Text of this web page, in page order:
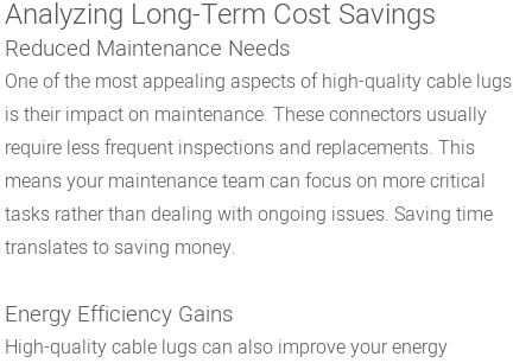
Analyzing Long-Term Cost Savings
Reduced Maintenance Needs
One of the most appealing aspects of high-quality cable lugs
is their impact on maintenance. These connectors usually
require less frequent inspections and replacements. This
means your maintenance team can focus on more critical
tasks rather than dealing with ongoing issues. Saving time
translates to saving money.
Energy Efficiency Gains
High-quality cable lugs can also improve your energy